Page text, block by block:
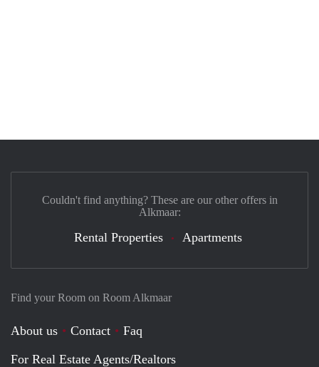
Find your Room on Room Alkmaar
About us Contact
Faq
For Real Estate Agents/Realtors
Couldn't find anything? These are our other offers in
Alkmaar:
Rental Properties Apartments